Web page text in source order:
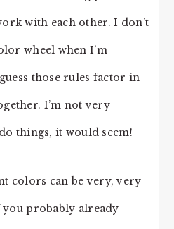
with each other. I don’t
wheel when I’m
those rules factor in
I’m not very
things, it would seem!
colors can be very, very
probably already